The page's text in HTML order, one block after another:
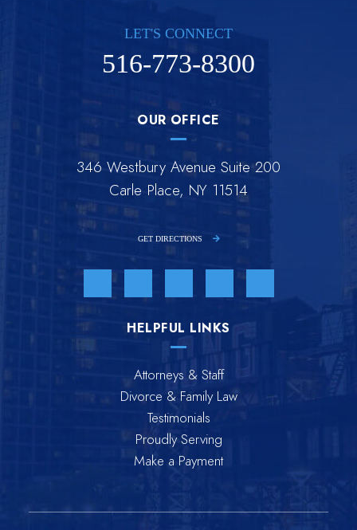
LET'S CONNECT
516-773-8300
OUR OFFICE
346 Westbury Avenue Suite 200
Carle Place, NY 11514
GET DIRECTIONS
Visit us on Facebook-f-brands
Visit us on Twitter-brands
Visit us on Linkedin-in-brands
Visit us on Youtube-
Visit us on
HELPFUL LINKS
Attorneys & Staff
Divorce & Family Law
Testimonials
Proudly Serving
Make a Payment